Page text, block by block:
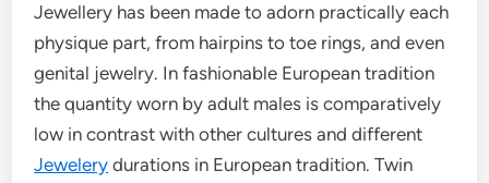
Jewellery has been made to adorn practically each
physique part, from hairpins to toe rings, and even
genital jewelry. In fashionable European tradition
the quantity worn by adult males is comparatively
low in contrast with other cultures and different
Jewelery durations in European tradition. Twin